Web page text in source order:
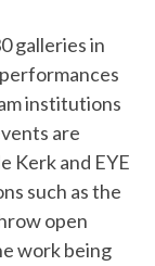
galleries in
institutions
are
Kerk and EYE
such as the
open
work being